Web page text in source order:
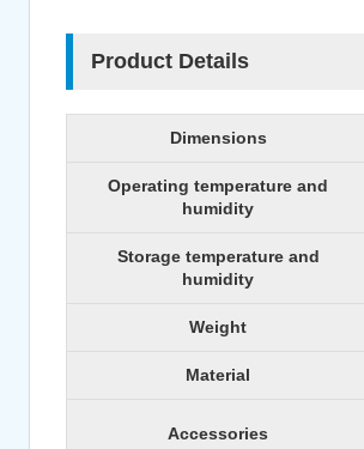
Product Details
Dimensions
Operating temperature and
humidity
Storage temperature and
humidity
Weight
Material
Accessories